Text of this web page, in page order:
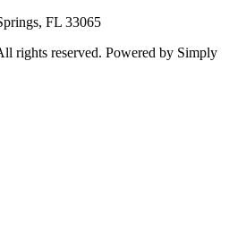
FL 33065
rights reserved. Powered by Simply